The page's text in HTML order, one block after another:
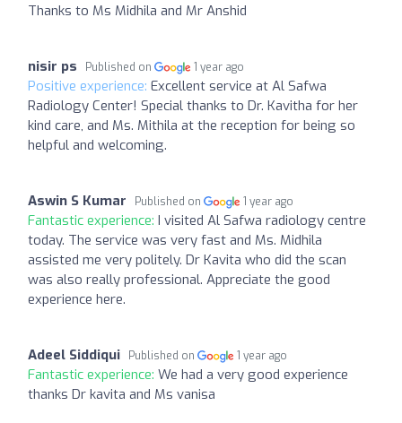
Thanks to Ms Midhila and Mr Anshid
nisir ps Published on 1 year ago
Positive experience: Excellent service at Al Safwa
Radiology Center! Special thanks to Dr. Kavitha for her
kind care, and Ms. Mithila at the reception for being so
helpful and welcoming.
Aswin S Kumar Published on 1 year ago
Fantastic experience: I visited Al Safwa radiology centre
today. The service was very fast and Ms. Midhila
assisted me very politely. Dr Kavita who did the scan
was also really professional. Appreciate the good
experience here.
Adeel Siddiqui Published on 1 year ago
Fantastic experience: We had a very good experience
thanks Dr kavita and Ms vanisa